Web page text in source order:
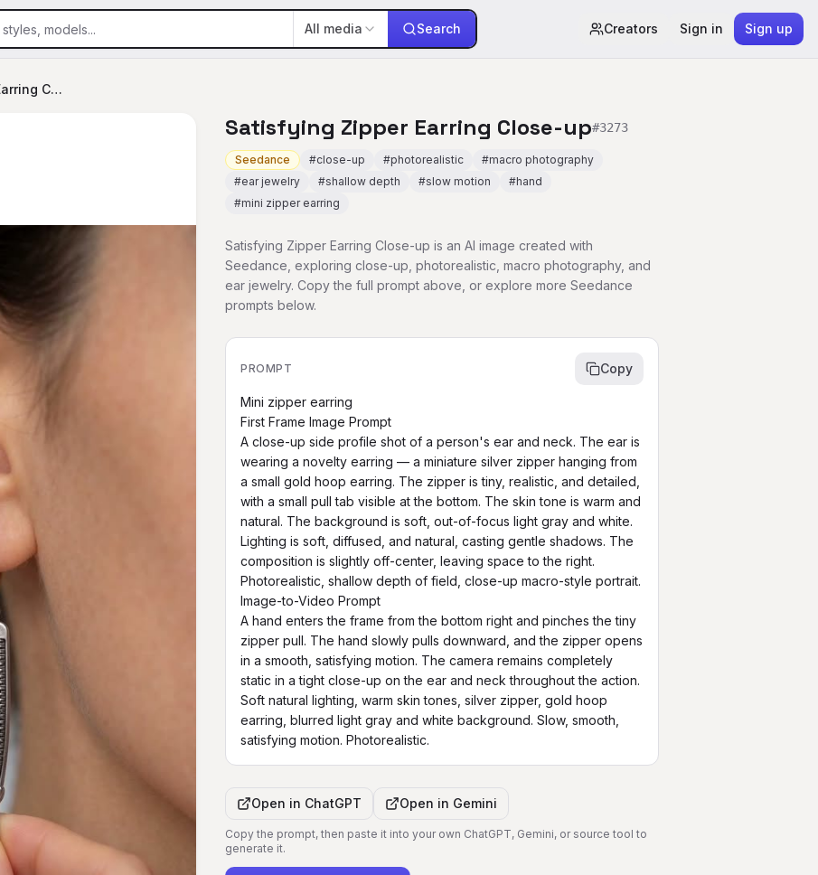
All media Search Creators Sign in Sign up
Satisfying Zipper Earring Close-up
Satisfying Zipper Earring Close-up#3273
Seedance #close-up #photorealistic #macro photography
#ear jewelry #shallow depth #slow motion #hand
#mini zipper earring
Satisfying Zipper Earring Close-up is an AI image created with
Seedance, exploring close-up, photorealistic, macro photography, and
ear jewelry. Copy the full prompt above, or explore more Seedance
prompts below.
PROMPT Copy
Mini zipper earring
First Frame Image Prompt
A close-up side profile shot of a person's ear and neck. The ear is
wearing a novelty earring — a miniature silver zipper hanging from
a small gold hoop earring. The zipper is tiny, realistic, and detailed,
with a small pull tab visible at the bottom. The skin tone is warm and
natural. The background is soft, out-of-focus light gray and white.
Lighting is soft, diffused, and natural, casting gentle shadows. The
composition is slightly off-center, leaving space to the right.
Photorealistic, shallow depth of field, close-up macro-style portrait.
Image-to-Video Prompt
A hand enters the frame from the bottom right and pinches the tiny
zipper pull. The hand slowly pulls downward, and the zipper opens
in a smooth, satisfying motion. The camera remains completely
static in a tight close-up on the ear and neck throughout the action.
Soft natural lighting, warm skin tones, silver zipper, gold hoop
earring, blurred light gray and white background. Slow, smooth,
satisfying motion. Photorealistic.
Open in ChatGPT Open in Gemini
Copy the prompt, then paste it into your own ChatGPT, Gemini, or source tool to
generate it.